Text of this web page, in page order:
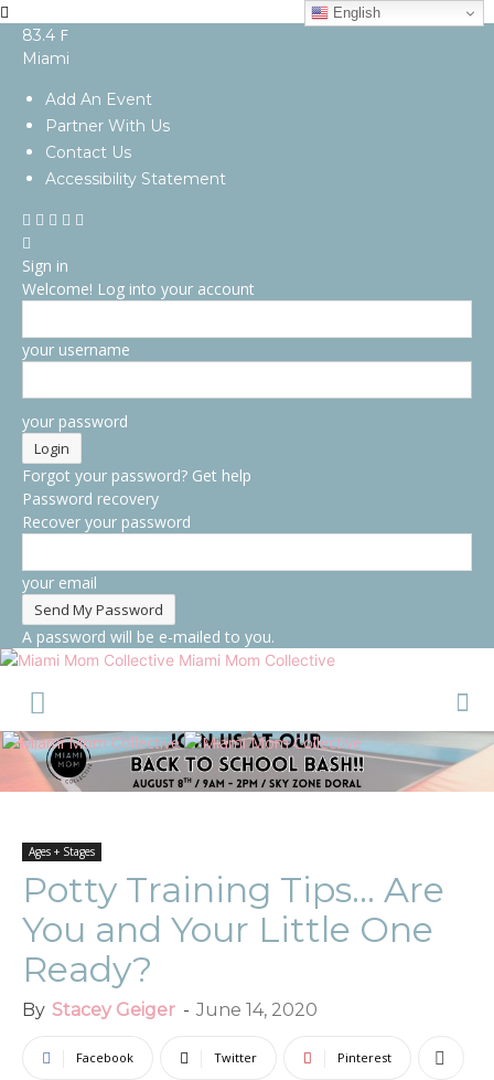
83.4 F
Miami
Add An Event
Partner With Us
Contact Us
Accessibility Statement
Sign in
Welcome! Log into your account
your username
your password
Forgot your password? Get help
Password recovery
Recover your password
your email
A password will be e-mailed to you.
Miami Mom Collective
Ages + Stages
Potty Training Tips… Are
You and Your Little One
Ready?
By Stacey Geiger - June 14, 2020
Facebook Twitter Pinterest
English